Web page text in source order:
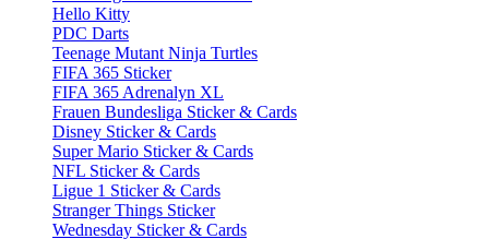
Hello Kitty
PDC Darts
Teenage Mutant Ninja Turtles
FIFA 365 Sticker
FIFA 365 Adrenalyn XL
Frauen Bundesliga Sticker & Cards
Disney Sticker & Cards
Super Mario Sticker & Cards
NFL Sticker & Cards
Ligue 1 Sticker & Cards
Stranger Things Sticker
Wednesday Sticker & Cards